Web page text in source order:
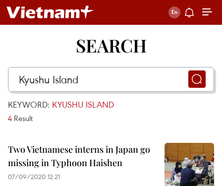
SEARCH
KEYWORD: KYUSHU ISLAND
4 Result
Two Vietnamese interns in Japan go
missing in Typhoon Haishen
07/09/2020 12:21